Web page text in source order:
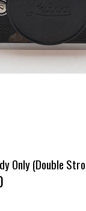
Only (Double